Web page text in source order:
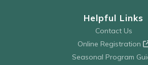
Helpful Links
Contact Us
Online Registration
Seasonal Program